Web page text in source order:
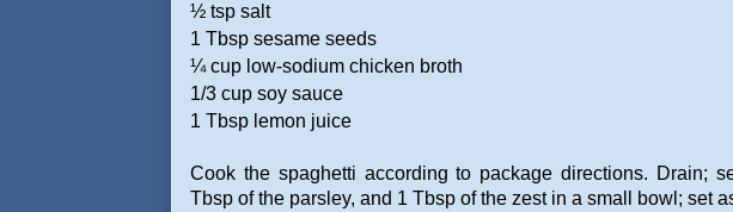
½ tsp salt
1 Tbsp sesame seeds
¼ cup low-sodium chicken broth
1/3 cup soy sauce
1 Tbsp lemon juice
Cook the spaghetti according to package directions. Drain;
Tbsp of the parsley, and 1 Tbsp of the zest in a small bowl; set